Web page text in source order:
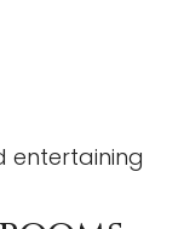
entertaining